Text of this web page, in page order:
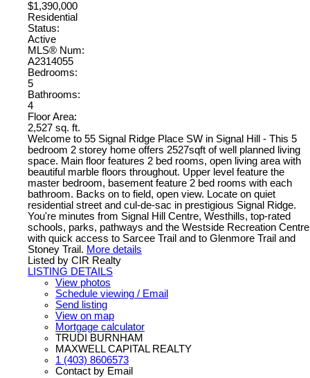
$1,390,000
Residential
Status:
Active
MLS® Num:
A2314055
Bedrooms:
5
Bathrooms:
4
Floor Area:
2,527 sq. ft.
Welcome to 55 Signal Ridge Place SW in Signal Hill - This 5
bedroom 2 storey home offers 2527sqft of well planned living
space. Main floor features 2 bed rooms, open living area with
beautiful marble floors throughout. Upper level feature the
master bedroom, basement feature 2 bed rooms with each
bathroom. Backs on to field, open view. Locate on quiet
residential street and cul-de-sac in prestigious Signal Ridge.
You're minutes from Signal Hill Centre, Westhills, top-rated
schools, parks, pathways and the Westside Recreation Centre
with quick access to Sarcee Trail and to Glenmore Trail and
Stoney Trail. More details
Listed by CIR Realty
LISTING DETAILS
View photos
Schedule viewing / Email
Send listing
View on map
Mortgage calculator
TRUDI BURNHAM
MAXWELL CAPITAL REALTY
1 (403) 8606573
Contact by Email